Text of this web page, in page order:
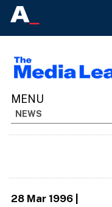
NEWS
28 Mar 1996|